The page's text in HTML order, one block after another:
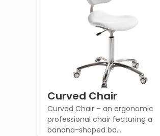
Curved Chair
Curved Chair – an ergonomic
professional chair featuring a
banana-shaped ba...